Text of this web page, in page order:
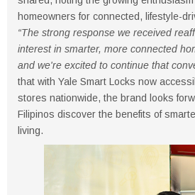
homeowners for connected, lifestyle-
“The strong response we received
interest in smarter, more connected
and we're excited to continue that
that with Yale Smart Locks now
stores nationwide, the brand looks
Filipinos discover the benefits of
living.